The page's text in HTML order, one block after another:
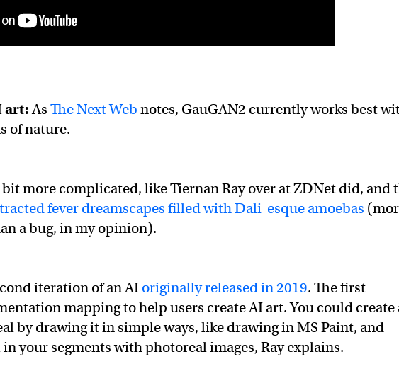
art:AsThe Next Web notes, GauGAN2 currently works best
of nature.
more complicated, like Tiernan Ray over at ZDNet did, and
fever dreamscapes filled with Dali-esque amoebas
a bug, in my opinion).
iteration of an AI originally released in 2019. The first
mapping to help users create AI art. You could create
by drawing it in simple ways, like drawing in MS Paint, and
your segments with photoreal images, Ray explains.